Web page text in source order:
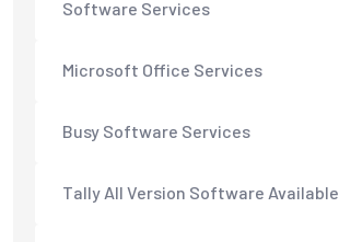
Software Services
Microsoft Office Services
Busy Software Services
Tally All Version Software Available